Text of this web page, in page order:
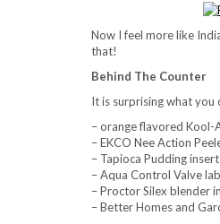
Now I feel more like
that!
Behind The Counter
It is surprising what you
– orange flavored
– EKCO Nee Action
– Tapioca Pudding insert
– Aqua Control Valve
– Proctor Silex blender
– Better Homes and